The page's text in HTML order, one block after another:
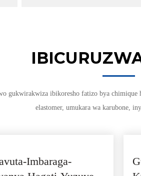
gukwirakwiza ibikoresho fatizo bya chimique
elastomer, umukara wa karubone,
Imbaraga-